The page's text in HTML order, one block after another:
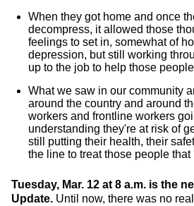
When they got home and once
decompress, it allowed those
feelings to set in, somewhat of
depression, but still working
up to the job to help those
What we saw in our community
around the country and around
workers and frontline workers
understanding they're at risk of
still putting their health, their
the line to treat those people
Tuesday, Mar. 12 at 8 a.m. is the
Update. Until now, there was no